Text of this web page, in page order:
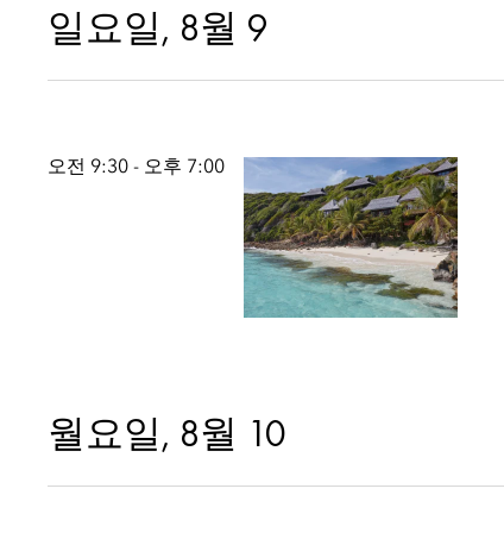
일요일, 8월 9
오전 9:30 - 오후 7:00
월요일, 8월 10